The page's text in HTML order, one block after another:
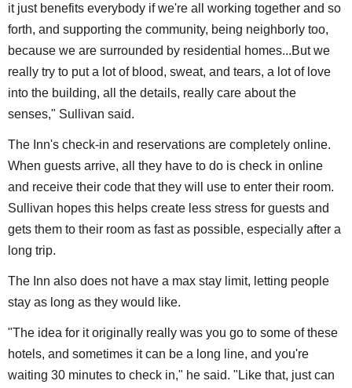
it just benefits everybody if we're all working together and so
forth, and supporting the community, being neighborly too,
because we are surrounded by residential homes...But we
really try to put a lot of blood, sweat, and tears, a lot of love
into the building, all the details, really care about the
senses," Sullivan said.
The Inn's check-in and reservations are completely online.
When guests arrive, all they have to do is check in online
and receive their code that they will use to enter their room.
Sullivan hopes this helps create less stress for guests and
gets them to their room as fast as possible, especially after a
long trip.
The Inn also does not have a max stay limit, letting people
stay as long as they would like.
"The idea for it originally really was you go to some of these
hotels, and sometimes it can be a long line, and you're
waiting 30 minutes to check in," he said. "Like that, just can